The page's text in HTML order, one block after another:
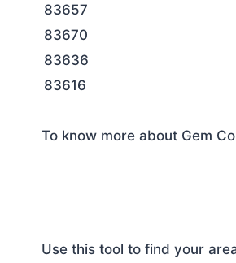
83657
83670
83636
83616
To know more about Gem
Use this tool to find your